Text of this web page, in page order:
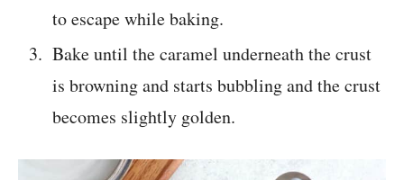
to escape while baking.
Bake until the caramel underneath the crust
is browning and starts bubbling and the crust
becomes slightly golden.